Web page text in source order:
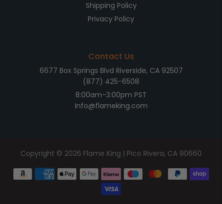
Shipping Policy
Privacy Policy
Contact Us
6677 Box Springs Blvd Riverside, CA 92507
(877) 425-6508
8:00am-3:00pm PST
Info@flameking.com
Copyright © 2026 Flame King | Pico Rivera, CA 90660